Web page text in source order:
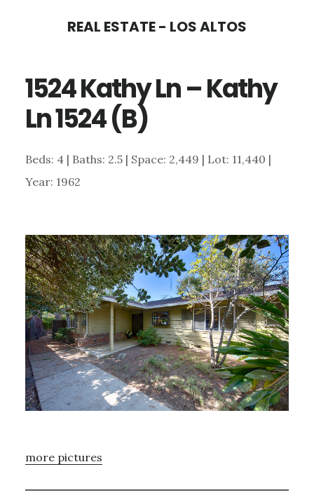
content
sidebar
REAL ESTATE - LOS ALTOS
1524 Kathy Ln – Kathy
Ln 1524 (B)
Beds: 4 | Baths: 2.5 | Space: 2,449 | Lot: 11,440 |
Year: 1962
more pictures